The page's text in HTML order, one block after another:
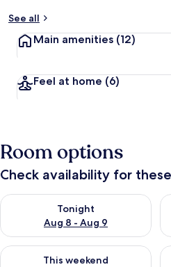
See all
Main amenities (12)
Feel at home (6)
Room options
Check availability for
Tonight
Aug 8 - Aug 9
Check availability for tonight Aug
This weekend
Check availability for this weekend